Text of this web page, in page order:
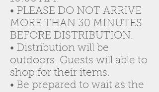
• PLEASE DO NOT ARRIVE
MORE THAN 30 MINUTES
BEFORE DISTRIBUTION.
• Distribution will be
outdoors. Guests will able to
shop for their items.
• Be prepared to wait as the